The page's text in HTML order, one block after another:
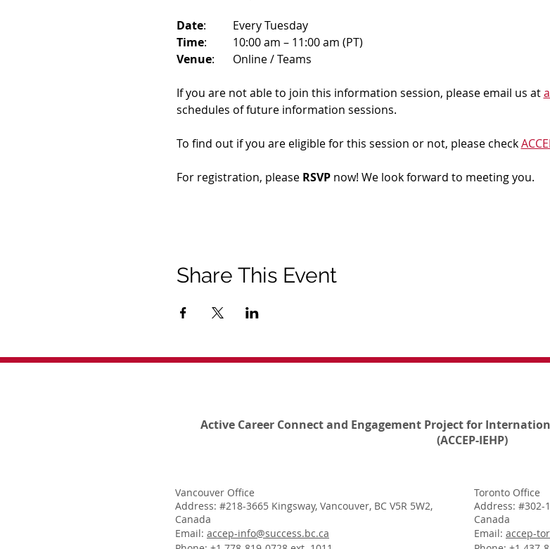
Date
: 	Every Tuesday
Time
: 	10:00 am – 11:00 am (PT)
Venue
: 	Online / Teams
If you are not able to join this information session, please email us at
schedules of future information sessions.
To find out if you are eligible for this session or not, please check
For registration, please RSVP now! We look forward to meeting you.
Share This Event
Active Career Connect and Engagement Project for
(ACCEP-IEHP)
Vancouver Office
Address: #218-3665 Kingsway, Vancouver, BC V5R 5W2,
Canada
Email: accep-info@success.bc.ca
Toronto Office
Address: #302-
Canada
Email: accep-